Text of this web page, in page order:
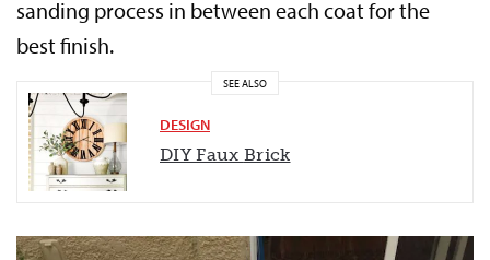
sanding process in between each coat for the
best finish.
SEE ALSO
DESIGN
DIY Faux Brick